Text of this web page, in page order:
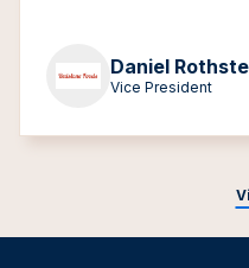
Daniel
Vice President